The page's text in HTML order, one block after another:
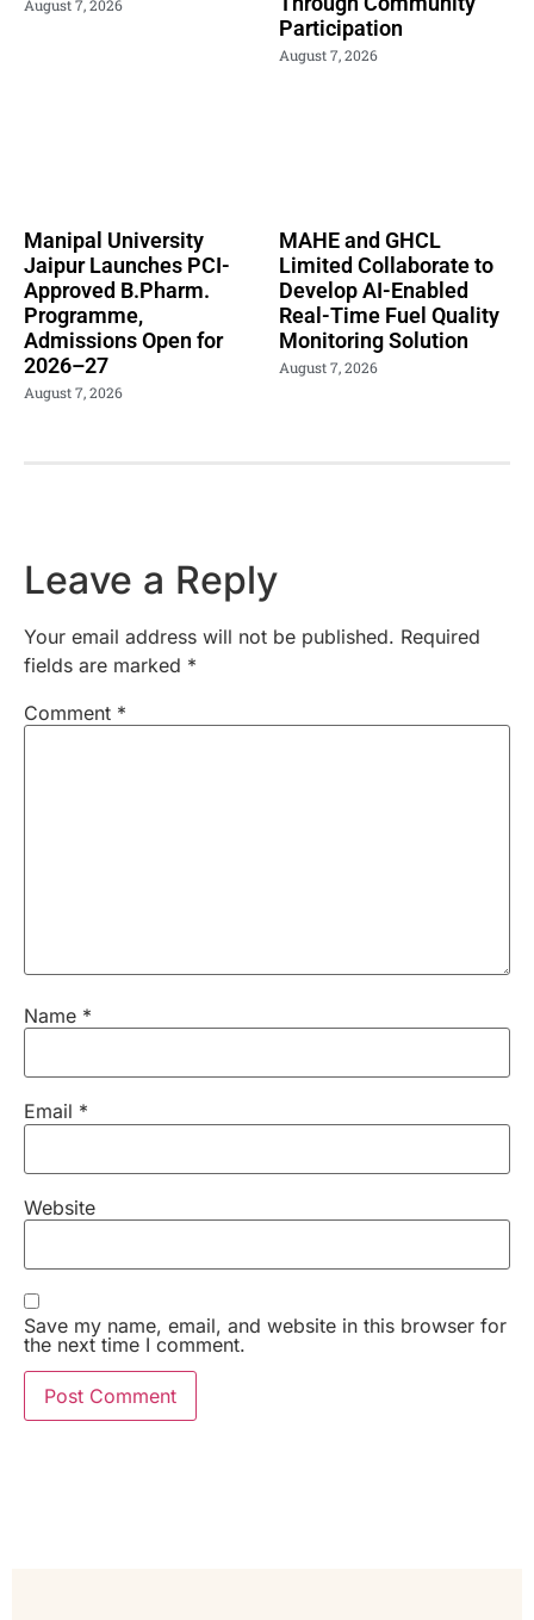
August 7, 2026
Participation
August 7, 2026
Manipal University
Jaipur Launches PCI-
Approved B.Pharm.
Programme,
Admissions Open for
2026–27
August 7, 2026
MAHE and GHCL
Limited Collaborate to
Develop AI-Enabled
Real-Time Fuel Quality
Monitoring Solution
August 7, 2026
Leave a Reply
Your email address will not be published. Required
fields are marked *
Comment *
Name *
Email *
Website
Save my name, email, and website in this browser for
the next time I comment.